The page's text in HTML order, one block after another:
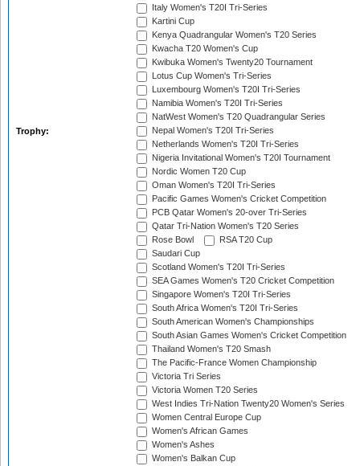
Trophy:
Italy Women's T20I Tri-Series
Kartini Cup
Kenya Quadrangular Women's T20 Series
Kwacha T20 Women's Cup
Kwibuka Women's Twenty20 Tournament
Lotus Cup Women's Tri-Series
Luxembourg Women's T20I Tri-Series
Namibia Women's T20I Tri-Series
NatWest Women's T20 Quadrangular Series
Nepal Women's T20I Tri-Series
Netherlands Women's T20I Tri-Series
Nigeria Invitational Women's T20I Tournament
Nordic Women T20 Cup
Oman Women's T20I Tri-Series
Pacific Games Women's Cricket Competition
PCB Qatar Women's 20-over Tri-Series
Qatar Tri-Nation Women's T20 Series
Rose Bowl
RSA T20 Cup
Saudari Cup
Scotland Women's T20I Tri-Series
SEA Games Women's T20 Cricket Competition
Singapore Women's T20I Tri-Series
South Africa Women's T20I Tri-Series
South American Women's Championships
South Asian Games Women's Cricket Competition
Thailand Women's T20 Smash
The Pacific-France Women Championship
Victoria Tri Series
Victoria Women T20 Series
West Indies Tri-Nation Twenty20 Women's Series
Women Central Europe Cup
Women's African Games
Women's Ashes
Women's Balkan Cup